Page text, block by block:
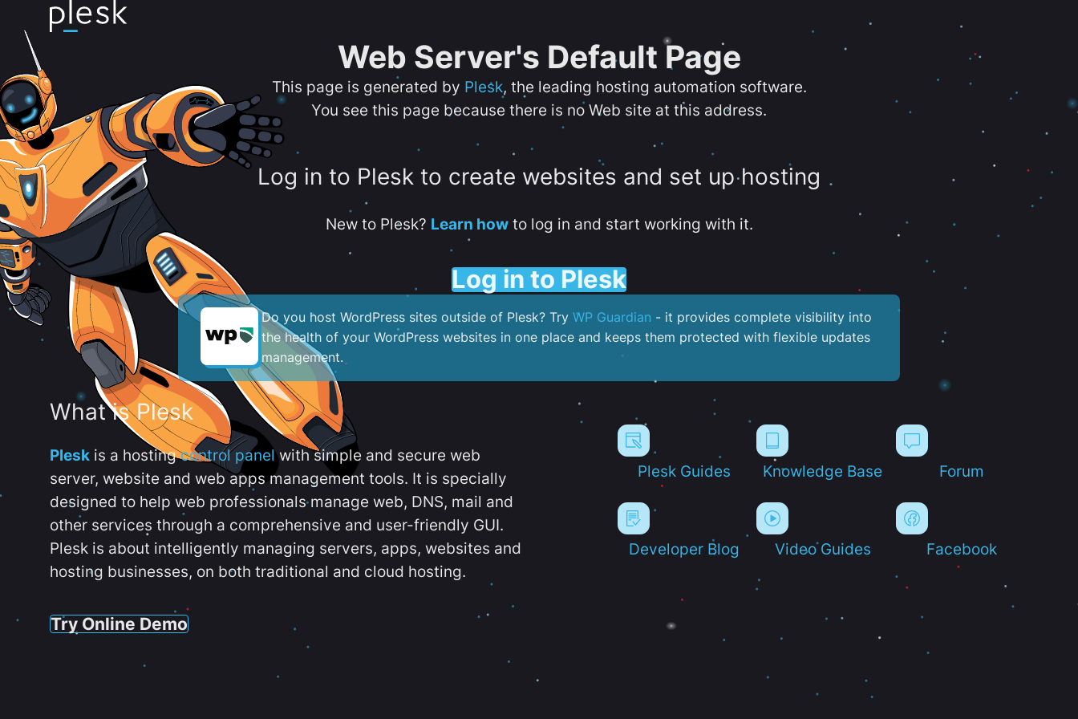
Web Server's Default Page
This page is generated by Plesk, the leading hosting automation software.
You see this page because there is no Web site at this address.
Log in to Plesk to create websites and set up hosting
New to Plesk? Learn howto log in and start working with it.
Log in to Plesk
Do you host WordPress sites outside of Plesk? Try WP Guardian - it provides complete visibility into
the health of your WordPress websites in one place and keeps them protected with flexible updates
management.
What is Plesk
Plesk is a hostingcontrol panelwith simple and secure web
server, website and web apps management tools. It is specially
designed to help web professionals manage web, DNS, mail and
other services through a comprehensive and user-friendly GUI.
Plesk is about intelligently managing servers, apps, websites and
hosting businesses, on both traditional and cloud hosting.
Try Online Demo
Plesk Guides Knowledge Base Forum
Developer Blog Video Guides Facebook